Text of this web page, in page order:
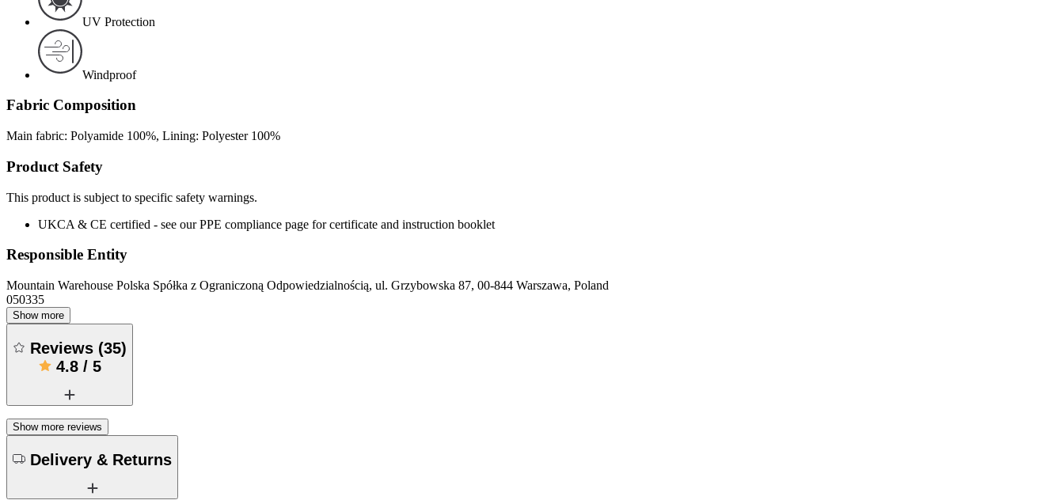
UV Protection
Windproof
Fabric Composition
Main fabric: Polyamide 100%, Lining: Polyester 100%
Product Safety
This product is subject to specific safety warnings.
UKCA & CE certified - see our PPE compliance page for certificate and instruction booklet
Responsible Entity
Mountain Warehouse Polska Spółka z Ograniczoną Odpowiedzialnością, ul. Grzybowska 87, 00-844 Warszawa, Poland
050335
Show more
Reviews (35)
4.8/ 5
Show more reviews
Delivery & Returns